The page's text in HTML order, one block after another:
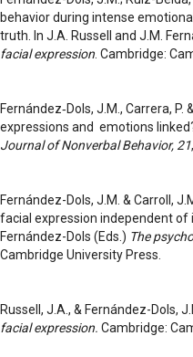
behavior during intense
truth. In J.A. Russell and J.M.
facial expression . Cambridge:
Fernández‑Dols, J.M., Carrera,
expressions and emotions
Journal of Nonverbal Behavior, 21
Fernández-Dols, J.M. & Carroll,
facial expression independent of
Fernández-Dols (Eds.) The
Cambridge University Press.
Russell, J.A., & Fernández-Dols,
facial expression. Cambridge: